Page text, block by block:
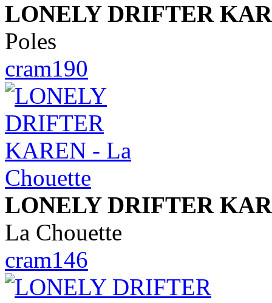
LONELY DRIFTER
Poles
cram190
LONELY DRIFTER
La Chouette
cram146